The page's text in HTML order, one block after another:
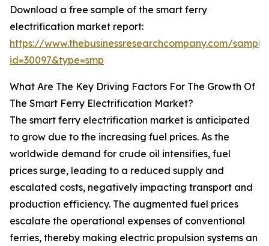
Download a free sample of the smart ferry
electrification market report:
https://www.thebusinessresearchcompany.com/
id=30097&type=smp
What Are The Key Driving Factors For The Growth Of
The Smart Ferry Electrification Market?
The smart ferry electrification market is anticipated
to grow due to the increasing fuel prices. As the
worldwide demand for crude oil intensifies, fuel
prices surge, leading to a reduced supply and
escalated costs, negatively impacting transport and
production efficiency. The augmented fuel prices
escalate the operational expenses of conventional
ferries, thereby making electric propulsion systems an